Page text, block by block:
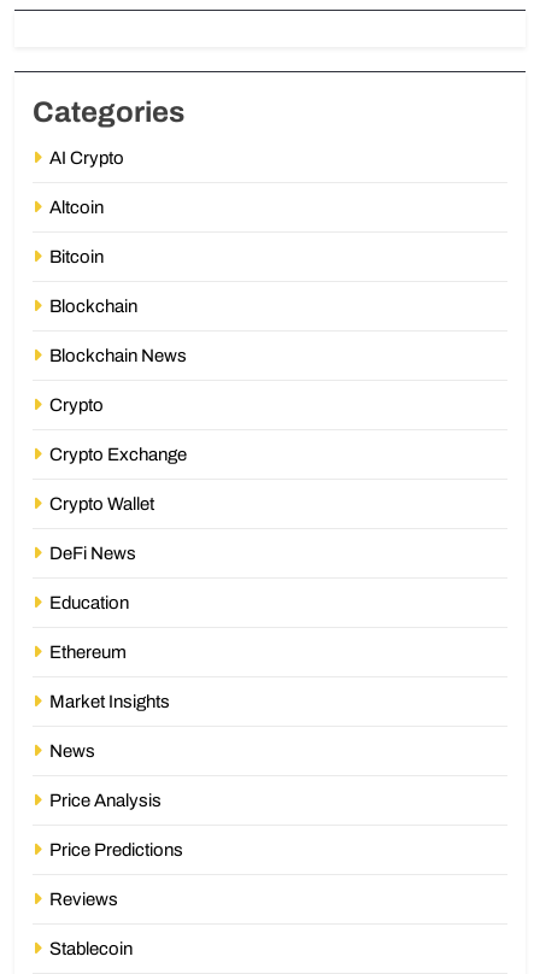
Categories
AI Crypto
Altcoin
Bitcoin
Blockchain
Blockchain News
Crypto
Crypto Exchange
Crypto Wallet
DeFi News
Education
Ethereum
Market Insights
News
Price Analysis
Price Predictions
Reviews
Stablecoin